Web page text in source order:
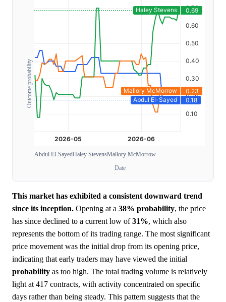
Outcome probability
Abdul El-SayedHaley StevensMallory McMorrow
Date
This market has exhibited a consistent downward trend
since its inception. Opening at a 38% probability, the price
has since declined to a current low of31%, which also
represents the bottom of its trading range. The most significant
price movement was the initial drop from its opening price,
indicating that early traders may have viewed the initial
probability as too high. The total trading volume is relatively
light at 417 contracts, with activity concentrated on specific
days rather than being steady. This pattern suggests that the